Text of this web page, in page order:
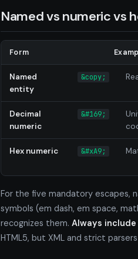
Named vs numeric vs
Form
Named
entity
&copy;
Decimal
numeric
&#169;
Hex numeric &#xA9;
For the five mandatory escapes,
symbols (em dash, em space,
recognizes them. Always
HTML5, but XML and strict